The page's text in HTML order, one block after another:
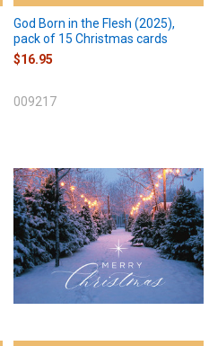
God Born in the Flesh (2025),
pack of 15 Christmas cards
$16.95
009217